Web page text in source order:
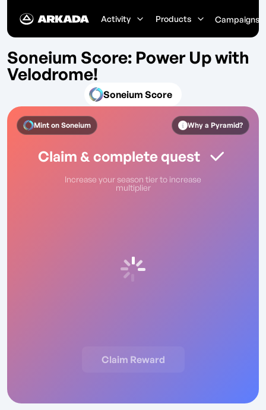
Activity Products Campaigns
Soneium Score: Power Up with
Velodrome!
Soneium Score
Mint on Soneium Why a Pyramid?
Claim & complete quest
Increase your season tier to increase
multiplier
Claim Reward